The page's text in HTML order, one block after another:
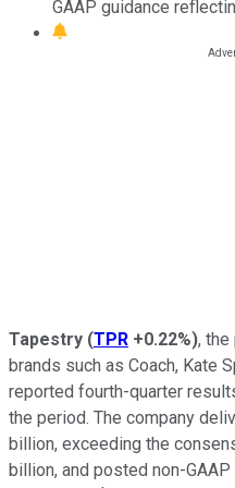
GAAP guidance
Tapestry (TPR +0.22%), the
brands such as Coach, Kate
reported fourth-quarter
the period. The company
billion, exceeding the
billion, and posted non-